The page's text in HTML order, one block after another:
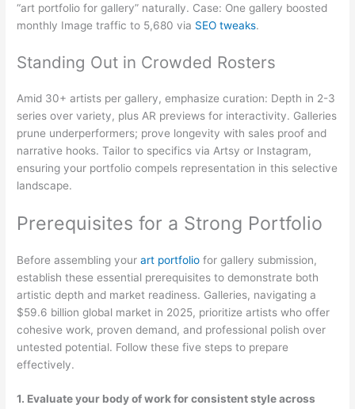
“art portfolio for gallery” naturally. Case: One gallery boosted
monthly Image traffic to 5,680 via SEO tweaks.
Standing Out in Crowded Rosters
Amid 30+ artists per gallery, emphasize curation: Depth in 2-3
series over variety, plus AR previews for interactivity. Galleries
prune underperformers; prove longevity with sales proof and
narrative hooks. Tailor to specifics via Artsy or Instagram,
ensuring your portfolio compels representation in this selective
landscape.
Prerequisites for a Strong Portfolio
Before assembling yourart portfolio for gallery submission,
establish these essential prerequisites to demonstrate both
artistic depth and market readiness. Galleries, navigating a
$59.6 billion global market in 2025, prioritize artists who offer
cohesive work, proven demand, and professional polish over
untested potential. Follow these five steps to prepare
effectively.
1. Evaluate your body of work for consistent style across